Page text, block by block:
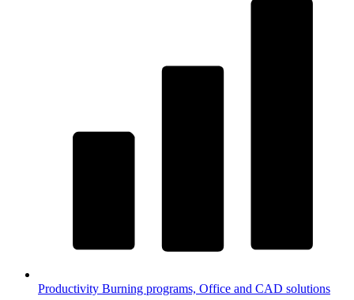
Productivity Burning programs, Office and CAD solutions